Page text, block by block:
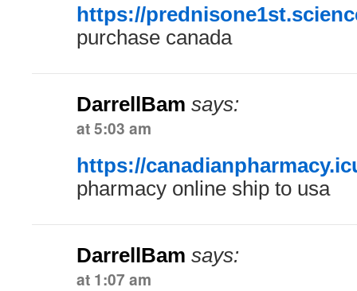
https://
purchase canada
DarrellBam says:
at 5:03 am
https://
pharmacy online ship to usa
DarrellBam says:
at 1:07 am